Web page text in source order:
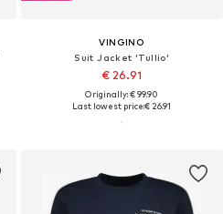
VINGINO
Suit Jacket 'Tullio'
€ 26.91
Originally: € 99.90
Last lowest price:€ 26.91